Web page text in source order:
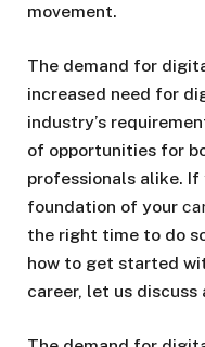
movement.
The demand for
increased need for
industry’s
of opportunities for
professionals alike.
foundation of your
the right time to do
how to get started
career, let us discuss